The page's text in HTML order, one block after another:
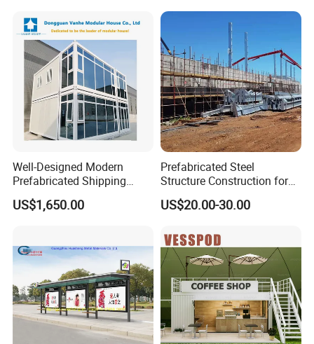
Well-Designed Modern
Prefabricated Shipping
Container Coffee Shop
Modular Luxurious Expand
US$1,650.00
Prefabricated Steel
Structure Construction for
Small Boutiques Large
Malls Steel Structure
US$20.00-30.00